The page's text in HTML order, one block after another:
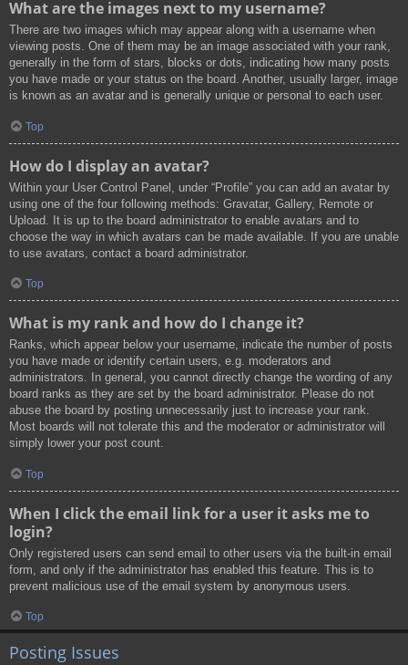
What are the images next to my username?
There are two images which may appear along with a username when
viewing posts. One of them may be an image associated with your rank,
generally in the form of stars, blocks or dots, indicating how many posts
you have made or your status on the board. Another, usually larger, image
is known as an avatar and is generally unique or personal to each user.
Top
How do I display an avatar?
Within your User Control Panel, under “Profile” you can add an avatar by
using one of the four following methods: Gravatar, Gallery, Remote or
Upload. It is up to the board administrator to enable avatars and to
choose the way in which avatars can be made available. If you are unable
to use avatars, contact a board administrator.
Top
What is my rank and how do I change it?
Ranks, which appear below your username, indicate the number of posts
you have made or identify certain users, e.g. moderators and
administrators. In general, you cannot directly change the wording of any
board ranks as they are set by the board administrator. Please do not
abuse the board by posting unnecessarily just to increase your rank.
Most boards will not tolerate this and the moderator or administrator will
simply lower your post count.
Top
When I click the email link for a user it asks me to
login?
Only registered users can send email to other users via the built-in email
form, and only if the administrator has enabled this feature. This is to
prevent malicious use of the email system by anonymous users.
Top
Posting Issues